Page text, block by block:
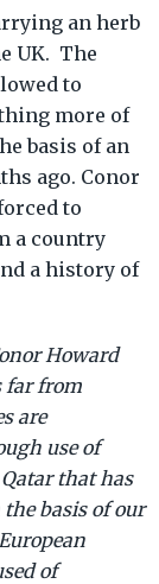
an herb
UK. The
to
more of
basis of an
ago. Conor
to
a country
a history of
Howard
far from
are
use of
that has
basis of our
of